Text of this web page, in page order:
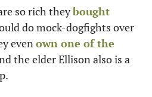
so rich they bought
do mock-dogfights over
even own one of the